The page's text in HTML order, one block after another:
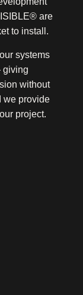
are
to install.
systems
giving
without
we provide
project.